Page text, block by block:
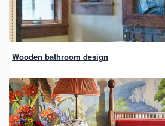
Wooden bathroom design